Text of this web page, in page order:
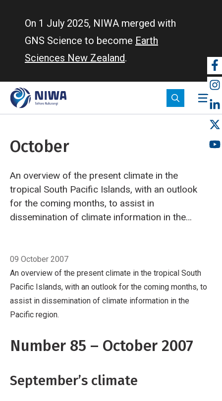
On 1 July 2025, NIWA merged with
GNS Science to become Earth
Sciences New Zealand.
October
An overview of the present climate in the
tropical South Pacific Islands, with an outlook
for the coming months, to assist in
dissemination of climate information in the
Convergence Zone (SPCZ) over Papua New
Guinea to the region south of Tonga; very
active and further southwest than normal
Suppressed convection over Western and
Eastern Kiribati and further east
and parts of Fiji; well below average rainfall in
09 October 2007
An overview of the present climate in the tropical South
Pacific Islands, with an outlook for the coming months, to
assist in dissemination of climate information in the
Pacific region.
Number 85 – October 2007
September’s climate